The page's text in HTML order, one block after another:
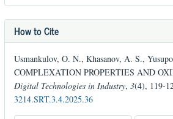
How to Cite
Usmankulov, O. N., Khasanov, A. S.,
COMPLEXATION PROPERTIES AND
Digital Technologies in Industry, 3(4), 119-
3214.SRT.3.4.2025.36